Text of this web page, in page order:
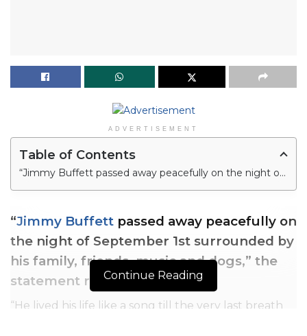
ADVERTISEMENT
Table of Contents
“Jimmy Buffett passed away peacefully on the night of September 1st surrounded by his family, friends, music and dogs,” the statement read.
“Jimmy Buffett passed away peacefully on
the night of September 1st surrounded by
his family, friends, music and dogs,” the
statement read.
“He lived his life like a song till the very last breath
Continue Reading